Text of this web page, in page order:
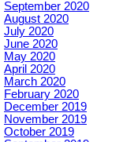
September 2020
August 2020
July 2020
June 2020
May 2020
April 2020
March 2020
February 2020
December 2019
November 2019
October 2019